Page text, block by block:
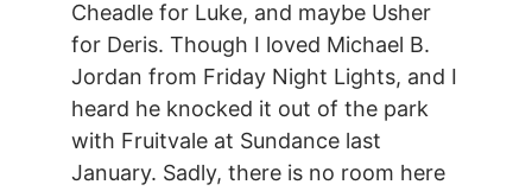
Cheadle for Luke, and maybe Usher
for Deris. Though I loved Michael B.
Jordan from Friday Night Lights, and I
heard he knocked it out of the park
with Fruitvale at Sundance last
January. Sadly, there is no room here